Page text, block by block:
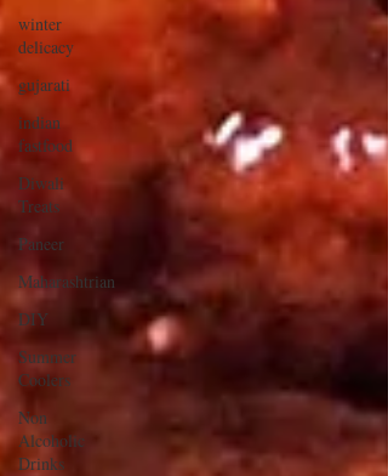
winter
delicacy
gujarati
indian
fastfood
Diwali
Treats
Paneer
Maharashtrian
DIY
Summer
Coolers
Non
Alcoholic
Drinks